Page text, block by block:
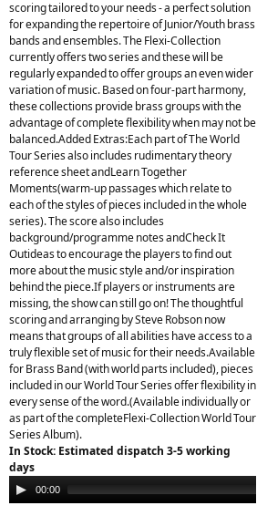
scoring tailored to your needs - a perfect solution
for expanding the repertoire of Junior/Youth brass
bands and ensembles. The Flexi-Collection
currently offers two series and these will be
regularly expanded to offer groups an even wider
variation of music. Based on four-part harmony,
these collections provide brass groups with the
advantage of complete flexibility when may not be
balanced.Added Extras:Each part of The World
Tour Series also includes rudimentary theory
reference sheet andLearn Together
Moments(warm-up passages which relate to
each of the styles of pieces included in the whole
series). The score also includes
background/programme notes andCheck It
Outideas to encourage the players to find out
more about the music style and/or inspiration
behind the piece.If players or instruments are
missing, the show can still go on! The thoughtful
scoring and arranging by Steve Robson now
means that groups of all abilities have access to a
truly flexible set of music for their needs.Available
for Brass Band (with world parts included), pieces
included in our World Tour Series offer flexibility in
every sense of the word.(Available individually or
as part of the completeFlexi-Collection World Tour
Series Album).
In Stock: Estimated dispatch 3-5 working
days
Audio
Player
00:00